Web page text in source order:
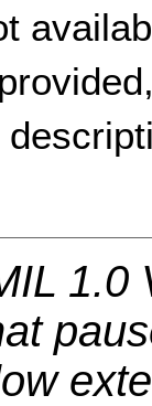
1.0